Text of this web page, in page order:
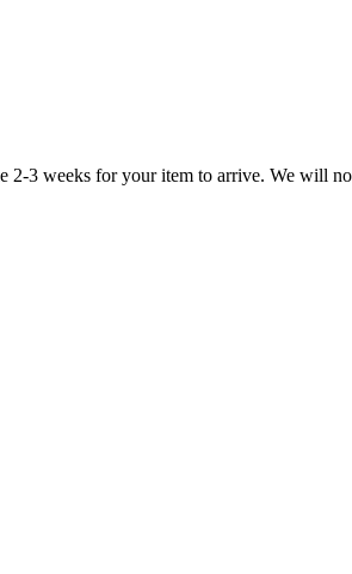
2-3 weeks for your item to arrive. We will